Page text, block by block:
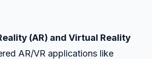
(AR) and Virtual Reality
AR/VR applications like